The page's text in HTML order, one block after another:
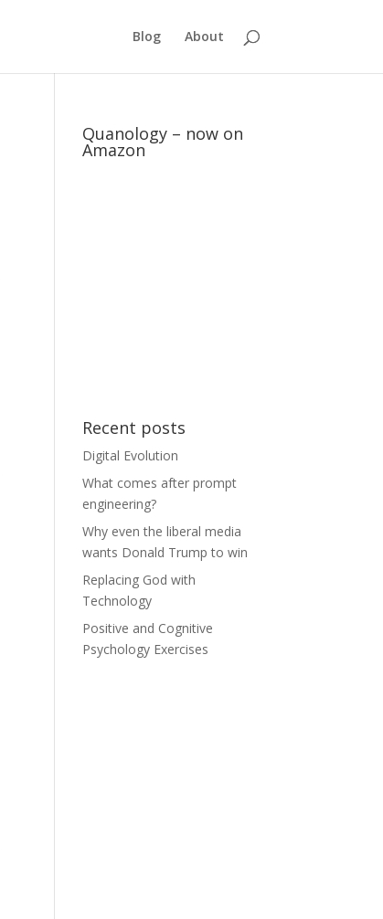
Blog About
Quanology – now on
Amazon
Recent posts
Digital Evolution
What comes after prompt
engineering?
Why even the liberal media
wants Donald Trump to win
Replacing God with
Technology
Positive and Cognitive
Psychology Exercises